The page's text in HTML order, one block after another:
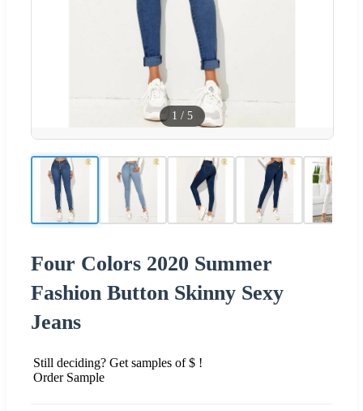
1 / 5
Four Colors 2020 Summer
Fashion Button Skinny Sexy
Jeans
Still deciding? Get samples of $ !
Order Sample